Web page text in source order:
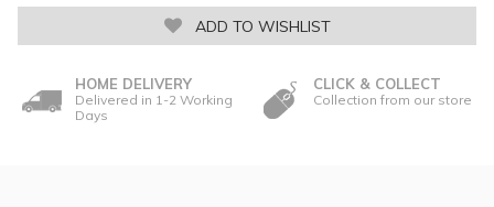
ADD TO WISHLIST
HOME DELIVERY
Delivered in 1-2 Working
Days
CLICK & COLLECT
Collection from our store